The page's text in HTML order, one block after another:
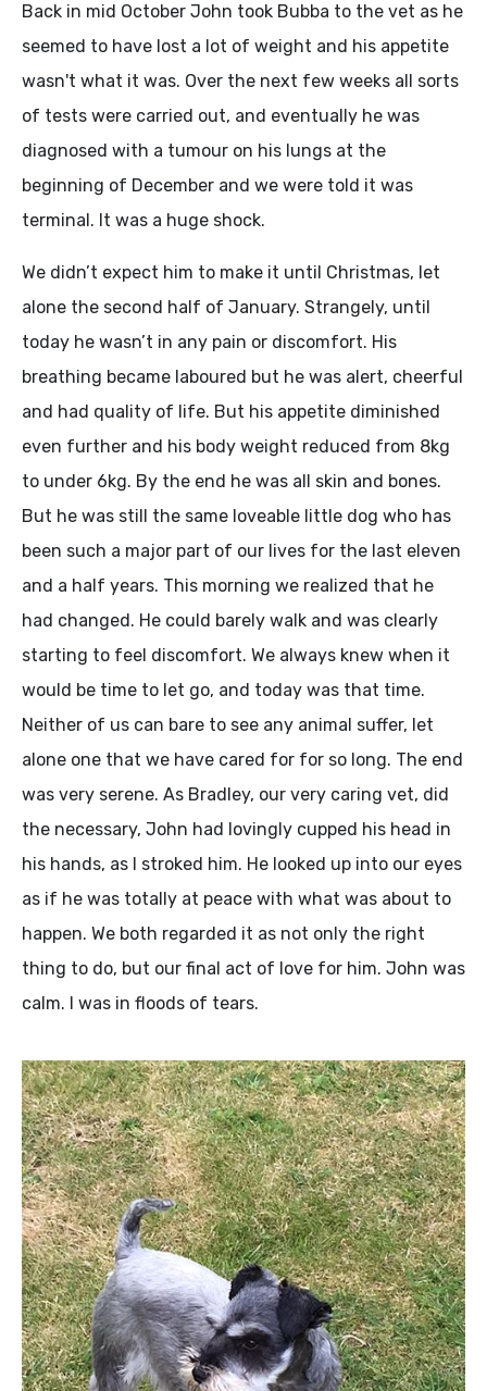
Back in mid October John took Bubba to the vet as he
seemed to have lost a lot of weight and his appetite
wasn't what it was. Over the next few weeks all sorts
of tests were carried out, and eventually he was
diagnosed with a tumour on his lungs at the
beginning of December and we were told it was
terminal. It was a huge shock.
We didn’t expect him to make it until Christmas, let
alone the second half of January. Strangely, until
today he wasn’t in any pain or discomfort. His
breathing became laboured but he was alert, cheerful
and had quality of life. But his appetite diminished
even further and his body weight reduced from 8kg
to under 6kg. By the end he was all skin and bones.
But he was still the same loveable little dog who has
been such a major part of our lives for the last eleven
and a half years. This morning we realized that he
had changed. He could barely walk and was clearly
starting to feel discomfort. We always knew when it
would be time to let go, and today was that time.
Neither of us can bare to see any animal suffer, let
alone one that we have cared for for so long. The end
was very serene. As Bradley, our very caring vet, did
the necessary, John had lovingly cupped his head in
his hands, as I stroked him. He looked up into our eyes
as if he was totally at peace with what was about to
happen. We both regarded it as not only the right
thing to do, but our final act of love for him. John was
calm. I was in floods of tears.